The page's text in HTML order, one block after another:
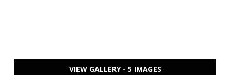
VIEW GALLERY - 5 IMAGES